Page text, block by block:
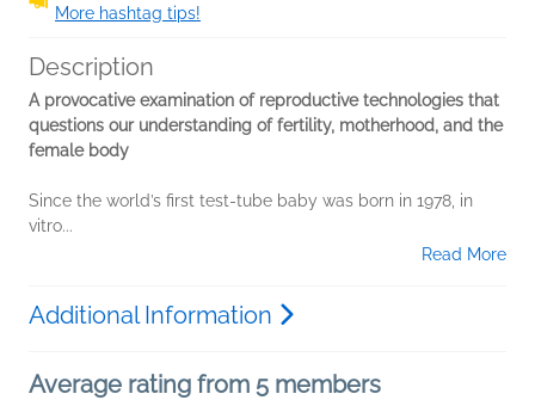
More hashtag tips!
Description
A provocative examination of reproductive technologies that
questions our understanding of fertility, motherhood, and the
female body
Since the world’s first test-tube baby was born in 1978, in
vitro...
Read More
Additional Information
Average rating from 5 members